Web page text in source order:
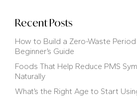
Recent Posts
How to Build a Zero-Waste
Beginner’s Guide
Foods That Help Reduce PMS
Naturally
What’s the Right Age to Start